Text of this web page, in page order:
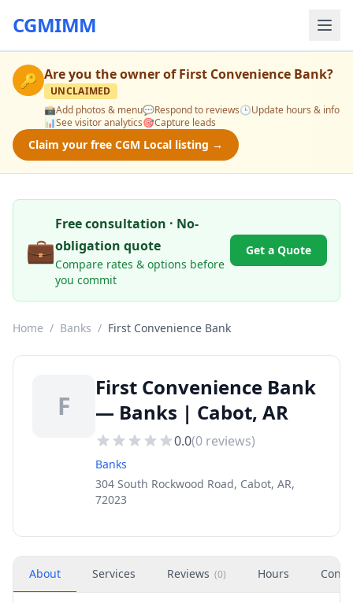
CGMIMM
🔑 Are you the owner ofFirst Convenience Bank?
UNCLAIMED
📸Add photos & menu💬Respond to reviews🕒Update hours & info
📊See visitor analytics🎯Capture leads
Claim your free CGM Local listing →
💼
Free consultation · No-
obligation quote
Compare rates & options before
you commit
Get a Quote
Home / Banks / First Convenience Bank
F
First Convenience Bank
— Banks | Cabot, AR
0.0(0 reviews)
Banks
304 South Rockwood Road, Cabot, AR,
72023
About Services Reviews (0) Hours